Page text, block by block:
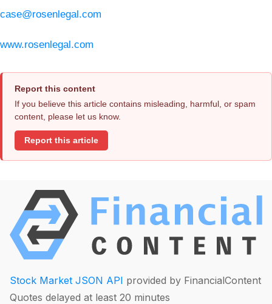
case@rosenlegal.com
www.rosenlegal.com
Report this content
If you believe this article contains misleading, harmful, or spam
content, please let us know.
Report this article
Stock Market JSON API provided by FinancialContent
Quotes delayed at least 20 minutes